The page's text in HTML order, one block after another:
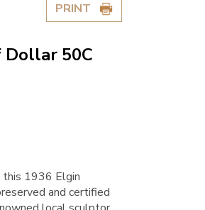
PRINT
Dollar 50C
this 1936 Elgin
and certified